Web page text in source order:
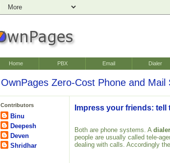
Home PBX Email Dialer
OwnPages Zero-Cost Phone and Mail
Contributors
Binu
Deepesh
Deven
Shridhar
Impress your friends: tell
Both are phone systems. A dialer
people are usually called tele-
dealing with calls. Accordingly